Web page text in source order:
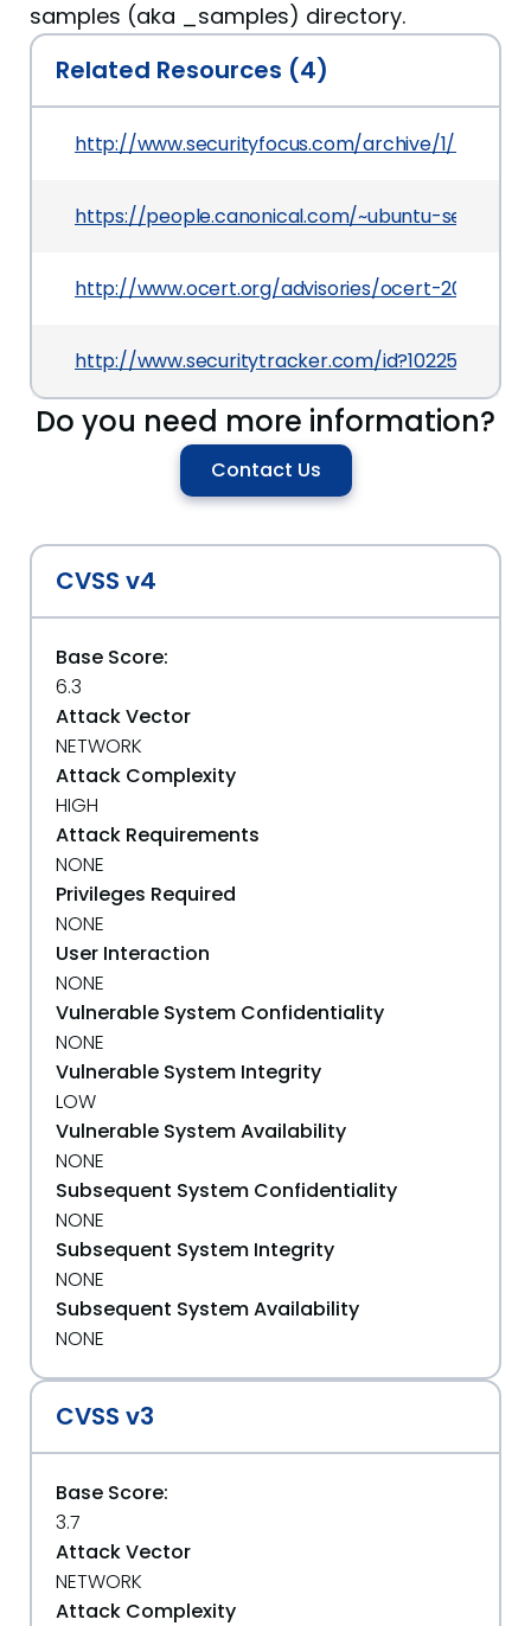
samples (aka _samples) directory.
Related Resources (4)
http://www.securityfocus.com/archive/1/
https://people.canonical.com/~ubuntu-security/
http://www.ocert.org/advisories/ocert-2009-
http://www.securitytracker.com/id?1022513
Do you need more information?
Contact Us
CVSS v4
Base Score:
6.3
Attack Vector
NETWORK
Attack Complexity
HIGH
Attack Requirements
NONE
Privileges Required
NONE
User Interaction
NONE
Vulnerable System Confidentiality
NONE
Vulnerable System Integrity
LOW
Vulnerable System Availability
NONE
Subsequent System Confidentiality
NONE
Subsequent System Integrity
NONE
Subsequent System Availability
NONE
CVSS v3
Base Score:
3.7
Attack Vector
NETWORK
Attack Complexity